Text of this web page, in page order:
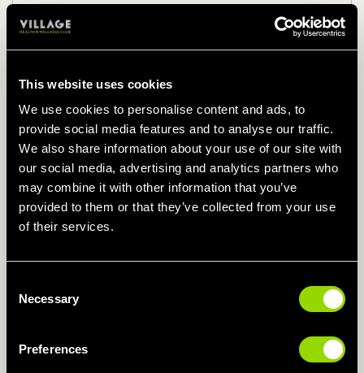
This website uses cookies
We use cookies to personalise content and ads, to
provide social media features and to analyse our traffic.
We also share information about your use of our site with
our social media, advertising and analytics partners who
may combine it with other information that you’ve
provided to them or that they’ve collected from your use
of their services.
Selection
Necessary
Preferences
Monday-Friday
Weekends
7.30am - 7.30pm